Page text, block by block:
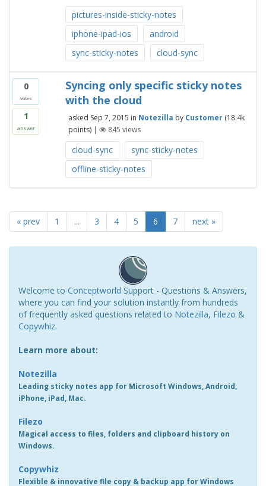
pictures-inside-sticky-notes
iphone-ipad-ios
android
sync-sticky-notes
cloud-sync
0
votes
1
answer
Syncing only specific sticky notes
with the cloud
asked Sep 7, 2015 in Notezilla by Customer (18.4k
points) | 845 views
cloud-sync
sync-sticky-notes
offline-sticky-notes
« prev 1 ... 3 4 5 6 7 next »
Welcome to Conceptworld Support - Questions & Answers,
where you can find your solution instantly from hundreds
of frequently asked questions related to Notezilla, Filezo &
Copywhiz.
Learn more about:
Notezilla
Leading sticky notes app for Microsoft Windows, Android,
iPhone, iPad, Mac.
Filezo
Magical access to files, folders and clipboard history on
Windows.
Copywhiz
Flexible & innovative file copy & backup app for Windows